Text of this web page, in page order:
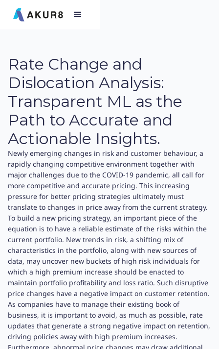
Rate Change and
Dislocation Analysis:
Transparent ML as the
Path to Accurate and
Actionable Insights.
Newly emerging changes in risk and customer behaviour, a
rapidly changing competitive environment together with
major challenges due to the COVID-19 pandemic, all call for
more competitive and accurate pricing. This increasing
pressure for better pricing strategies ultimately must
translate to changes in price away from the current strategy.
To build a new pricing strategy, an important piece of the
equation is to have a reliable estimate of the risks within the
current portfolio. New trends in risk, a shifting mix of
characteristics in the portfolio, along with new sources of
data, may uncover new buckets of high risk individuals for
which a high premium increase should be enacted to
maintain portfolio profitability and loss ratio. Such disruptive
price changes have a negative impact on customer retention.
As companies have to manage their existing book of
business, it is important to avoid, as much as possible, rate
updates that generate a strong negative impact on retention,
driving policies away with high premium increases.